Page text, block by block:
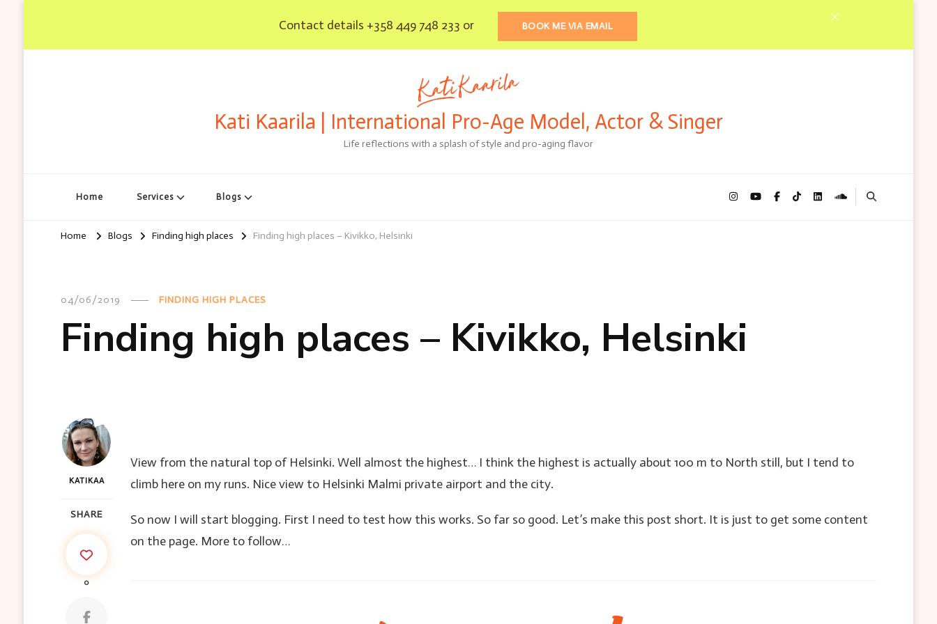
Contact details +358 449 748 233 or BOOK ME VIA EMAIL
Kati Kaarila | International Pro-Age Model, Actor & Singer
Life reflections with a splash of style and pro-aging flavor
Home Services Blogs
Home Blogs Finding high places Finding high places – Kivikko, Helsinki
04/06/2019 FINDING HIGH PLACES
Finding high places – Kivikko, Helsinki
KATIKAA
SHARE
0
View from the natural top of Helsinki. Well almost the highest… I think the highest is actually about 100 m to North still, but I tend to
climb here on my runs. Nice view to Helsinki Malmi private airport and the city.
So now I will start blogging. First I need to test how this works. So far so good. Let’s make this post short. It is just to get some content
on the page. More to follow…